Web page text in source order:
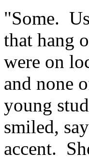
"Some.
that hang
were on
and none
young
smiled,
accent.